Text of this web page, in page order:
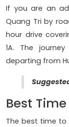
If you are an
Quang Tri by
hour drive
1A. The
departing from
Best
The best time to